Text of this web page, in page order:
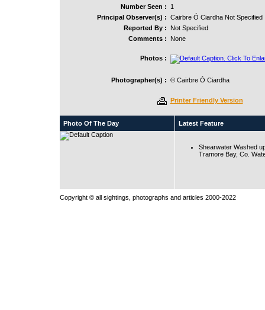
Number Seen :
1
Principal Observer(s) : Cairbre Ó Ciardha Not Specified
Reported By :
Not Specified
Comments :
None
Photos :
Photographer(s) : © Cairbre Ó Ciardha
Printer Friendly Version
Photo Of The Day Latest Feature
Shearwater Washed
Tramore Bay, Co.
Copyright © all sightings, photographs and articles 2000-2022